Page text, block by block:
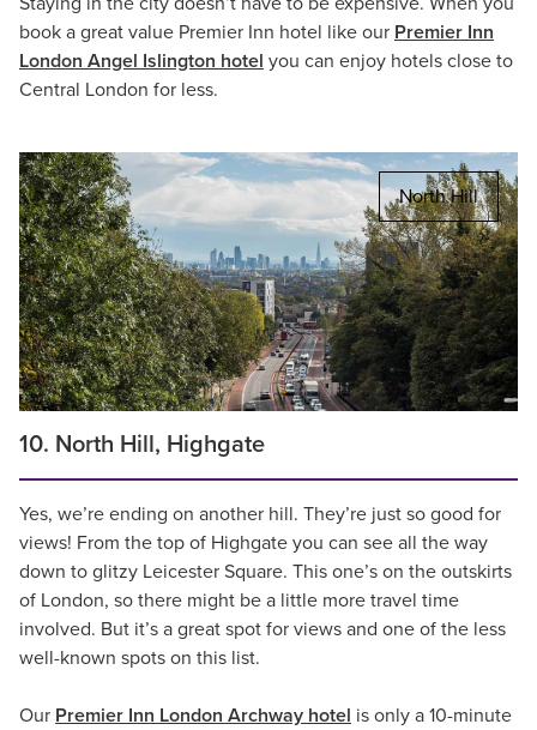
book a great value Premier Inn hotel like our Premier Inn
London Angel Islington hotel you can enjoy hotels close to
Central London for less.
North Hill
10. North Hill, Highgate
Yes, we’re ending on another hill. They’re just so good for
views! From the top of Highgate you can see all the way
down to glitzy Leicester Square. This one’s on the outskirts
of London, so there might be a little more travel time
involved. But it’s a great spot for views and one of the less
well-known spots on this list.
Our Premier Inn London Archway hotel is only a 10-minute